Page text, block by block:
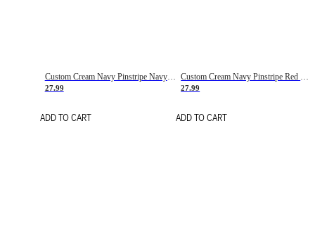
Custom Cream Navy Pinstripe Navy-Red Basketball Jersey
27.99
ADD TO CART
27.99
ADD TO CART